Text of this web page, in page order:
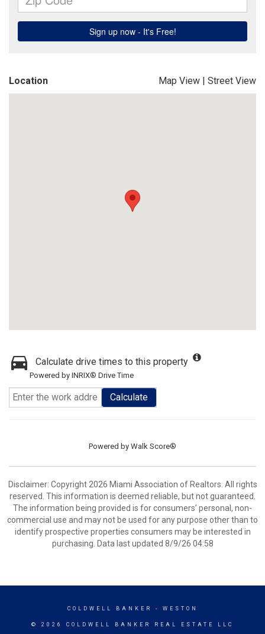
Location Map View | Street View
Calculate drive times to this property
Powered by INRIX® Drive Time
Calculate
Powered by Walk Score®
Disclaimer: Copyright 2026 Miami Association of Realtors. All rights
reserved. This information is deemed reliable, but not guaranteed.
The information being provided is for consumers’ personal, non-
commercial use and may not be used for any purpose other than to
identify prospective properties consumers may be interested in
purchasing. Data last updated 8/9/26 04:58
COLDWELL BANKER - WESTON
© 2026 COLDWELL BANKER REAL ESTATE LLC